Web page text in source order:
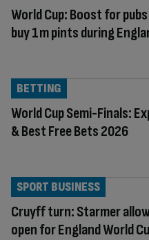
World Cup: Boost for
buy 1m pints during
World Cup Semi-Finals:
& Best Free Bets 2026
BETTING
Cruyff turn: Starmer
open for England World
SPORT BUSINESS